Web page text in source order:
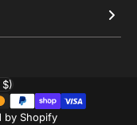
by Shopify
$)